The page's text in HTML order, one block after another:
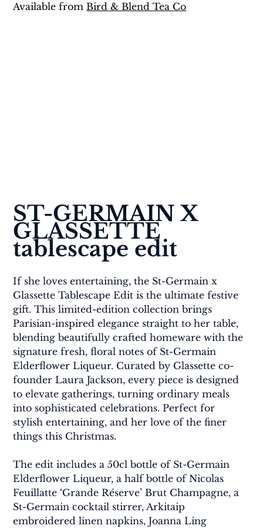
Available from Bird & Blend Tea Co
ST-GERMAIN X
GLASSETTE
tablescape edit
If she loves entertaining, the St-Germain x
Glassette Tablescape Edit is the ultimate festive
gift. This limited-edition collection brings
Parisian-inspired elegance straight to her table,
blending beautifully crafted homeware with the
signature fresh, floral notes of St-Germain
Elderflower Liqueur. Curated by Glassette co-
founder Laura Jackson, every piece is designed
to elevate gatherings, turning ordinary meals
into sophisticated celebrations. Perfect for
stylish entertaining, and her love of the finer
things this Christmas.
The edit includes a 50cl bottle of St-Germain
Elderflower Liqueur, a half bottle of Nicolas
Feuillatte ‘Grande Réserve’ Brut Champagne, a
St-Germain cocktail stirrer, Arkitaip
embroidered linen napkins, Joanna Ling